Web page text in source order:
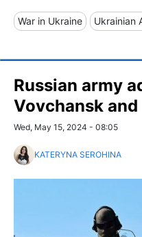
War in Ukraine Ukrainian
Russian army
Vovchansk
Wed, May 15, 2024 - 08:05
KATERYNA SEROHINA